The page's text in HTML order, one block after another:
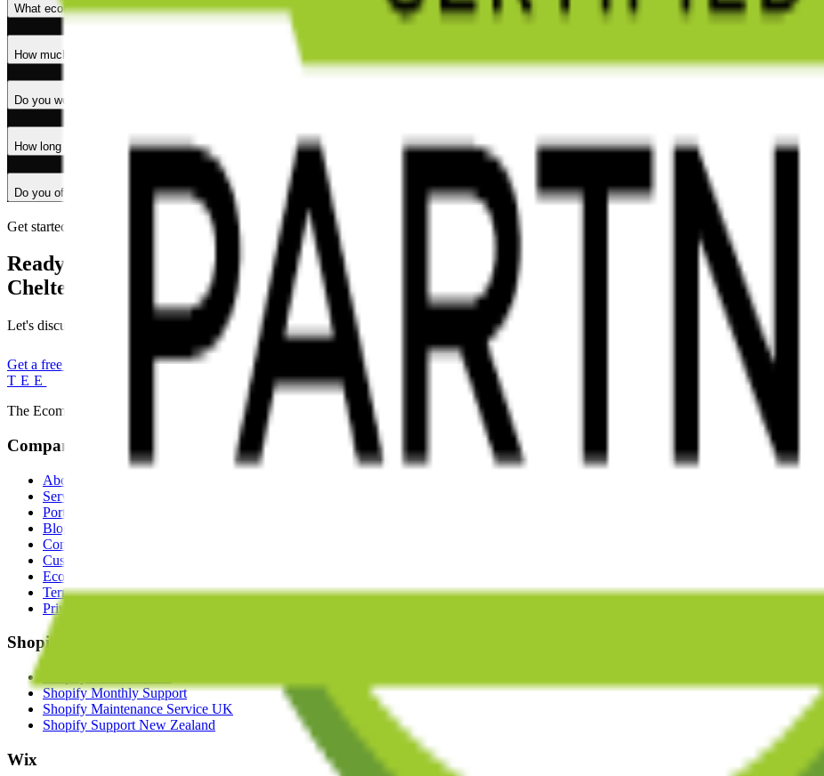
What ecommerce services do you offer in Cheltenham?
How much does ecommerce development cost in Cheltenham?
Do you work with businesses outside Cheltenham?
How long does it take to build an ecommerce website?
Do you offer ongoing support after launch?
Get started
Ready to grow your
Cheltenham business online?
Let's discuss your project and create an ecommerce solution that drives real results for your Cheltenham business. Free consultation, no obligations.
Get a free quote
Explore services
TEE
The Ecommerce Experts. We build exceptional ecommerce experiences that drive growth and elevate brands.
Company
About
Services
Portfolio
Blog
Contact
Custom Ecommerce Solutions
Ecommerce App Developers
Terms of Business
Privacy Policy
Shopify
Shopify Monthly Support
Shopify Maintenance Service UK
Shopify Support New Zealand
Wix